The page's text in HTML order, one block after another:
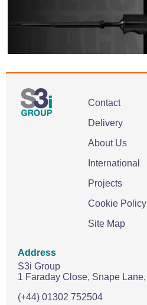
Contact
Delivery
About Us
International
Projects
Cookie Policy
Site Map
Address
S3i Group
1 Faraday Close, Snape Lane,
(+44) 01302 752504